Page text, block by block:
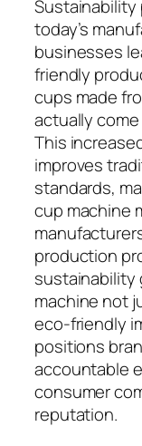
Sustainability
today’s
businesses
friendly
cups made
actually
This
improves
standards,
cup machine
production
sustainability
machine not
eco-friendly
positions
accountable
consumer
reputation.